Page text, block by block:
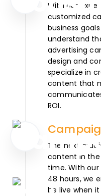
With our
customized
business
understand
advertising
design and
specialize in
content that
ROI.
The next
content in
time. With
48 hours, we
be live when